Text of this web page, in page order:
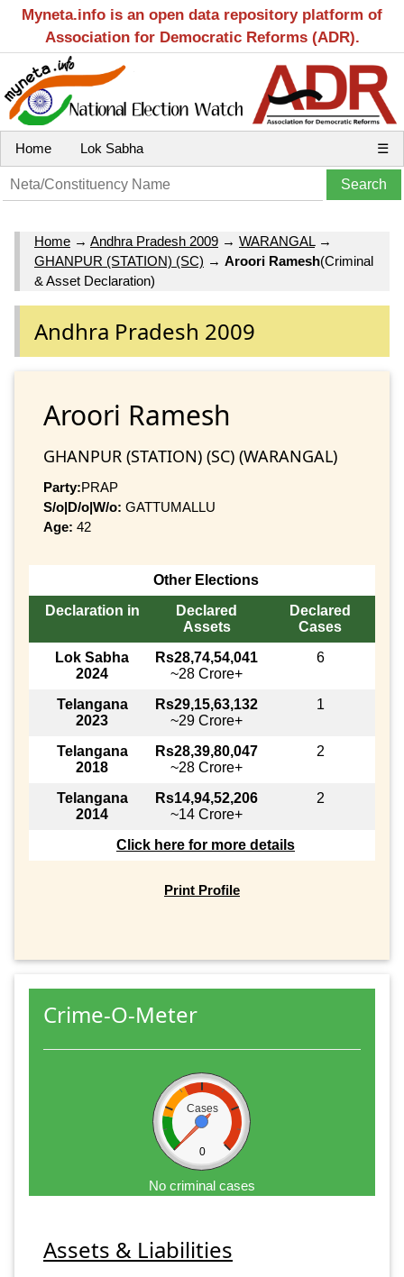
Myneta.info is an open data repository platform of
Association for Democratic Reforms (ADR).
Home Lok Sabha ☰
Home → Andhra Pradesh 2009 → WARANGAL→
GHANPUR (STATION) (SC) → Aroori Ramesh(Criminal
& Asset Declaration)
Andhra Pradesh 2009
Aroori Ramesh
GHANPUR (STATION) (SC) (WARANGAL)
Party:PRAP
S/o|D/o|W/o: GATTUMALLU
Age: 42
Other Elections
Declaration in
Declared
Assets
Declared
Cases
Lok Sabha
2024
Rs28,74,54,041
~28 Crore+
6
Telangana
2023
Rs29,15,63,132
~29 Crore+
1
Telangana
2018
Rs28,39,80,047
~28 Crore+
2
Telangana
2014
Rs14,94,52,206
~14 Crore+
2
Click here for more details
Print Profile
Crime-O-Meter
Cases
0
No criminal cases
Assets & Liabilities